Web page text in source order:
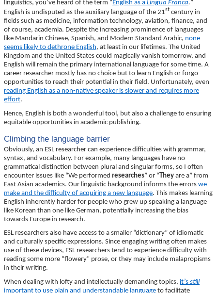
linguistics, you’ve heard of the term “English as a Lingua Franca.”
English is undisputed as the auxiliary language of the 21st century in
fields such as medicine, information technology, aviation, finance, and
of course, academia. Despite the increasing prominence of languages
like Mandarin Chinese, Spanish, and Modern Standard Arabic, none
seems likely to dethrone English, at least in our lifetimes. The United
Kingdom and the United States could magically vanish tomorrow, and
English will remain the primary international language for some time. A
career researcher mostly has no choice but to learn English or forgo
opportunities to reach their potential in their field. Unfortunately, even
reading English as a non-native speaker is slower and requires more
effort.
Hence, English is both a wonderful tool, but also a challenge to ensuring
equitable opportunities in academic publishing.
Climbing the language barrier
Obviously, an ESL researcher can experience difficulties with grammar,
syntax, and vocabulary. For example, many languages have no
grammatical distinction between plural and singular forms, so I often
encounter issues like “We performed researches” or “They are a” from
East Asian academics. Our linguistic background informs the errors we
make and the difficulty of acquiring a new language. This makes learning
English inherently harder for people who grew up speaking a language
like Korean than one like German, potentially increasing the bias
towards Europe in research.
ESL researchers also have access to a smaller “dictionary” of idiomatic
and culturally specific expressions. Since engaging writing often makes
use of these devices, ESL researchers tend to experience difficulty with
reading some more “flowery” prose, or they may include malapropisms
in their writing.
When dealing with lofty and intellectually demanding topics, it’s still
important to use plain and understandable language to facilitate